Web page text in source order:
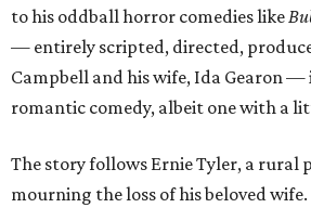
to his oddball horror comedies like
— entirely scripted, directed,
Campbell and his wife, Ida Gearon —
romantic comedy, albeit one with a
The story follows Ernie Tyler, a rural
mourning the loss of his beloved